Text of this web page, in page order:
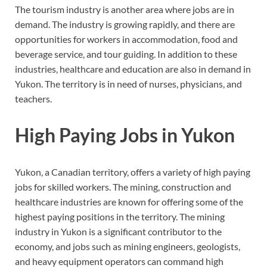
The tourism industry is another area where jobs are in
demand. The industry is growing rapidly, and there are
opportunities for workers in accommodation, food and
beverage service, and tour guiding. In addition to these
industries, healthcare and education are also in demand in
Yukon. The territory is in need of nurses, physicians, and
teachers.
High Paying Jobs in Yukon
Yukon, a Canadian territory, offers a variety of high paying
jobs for skilled workers. The mining, construction and
healthcare industries are known for offering some of the
highest paying positions in the territory. The mining
industry in Yukon is a significant contributor to the
economy, and jobs such as mining engineers, geologists,
and heavy equipment operators can command high